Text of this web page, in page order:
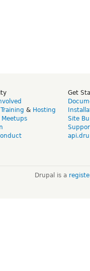
Training & Hosting
Get
Site
Drupal is a